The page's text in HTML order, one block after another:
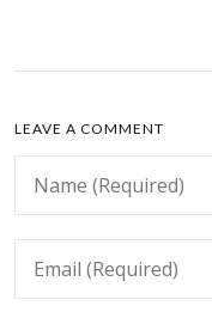
LEAVE A COMMENT